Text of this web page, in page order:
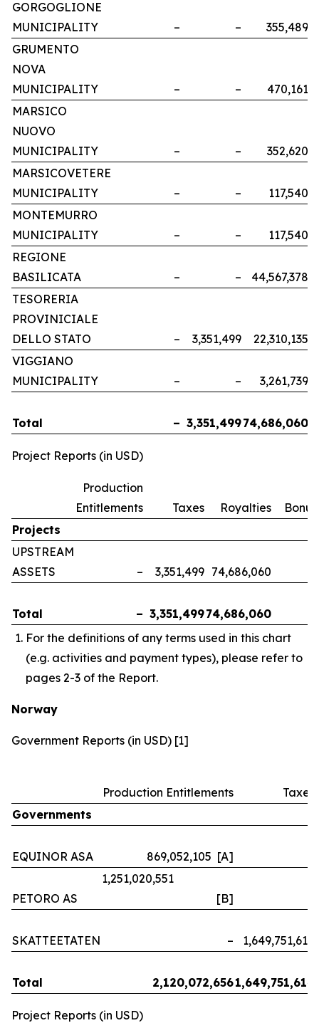
GORGOGLIONE
MUNICIPALITY
– – 355,489
GRUMENTO
NOVA
MUNICIPALITY
– – 470,161
MARSICO
NUOVO
MUNICIPALITY
– – 352,620
MARSICOVETERE
MUNICIPALITY
– – 117,540
MONTEMURRO
MUNICIPALITY
– – 117,540
REGIONE
BASILICATA
– – 44,567,378
TESORERIA
PROVINICIALE
DELLO STATO
– 3,351,499 22,310,135
VIGGIANO
MUNICIPALITY
– – 3,261,739
Total – 3,351,49974,686,060
Project Reports (in USD)
Production
Entitlements
Taxes Royalties
Projects
UPSTREAM
ASSETS
– 3,351,499 74,686,060
Total – 3,351,49974,686,060
For the definitions of any terms used in this chart
(e.g. activities and payment types), please refer to
pages 2-3 of the Report.
Norway
Government Reports (in USD) [1]
Production Entitlements
Taxes
Governments
EQUINOR ASA 869,052,105 [A]
PETORO AS
1,251,020,551
[B]
SKATTEETATEN – 1,649,751,614
Total 2,120,072,6561,649,751,614
Project Reports (in USD)